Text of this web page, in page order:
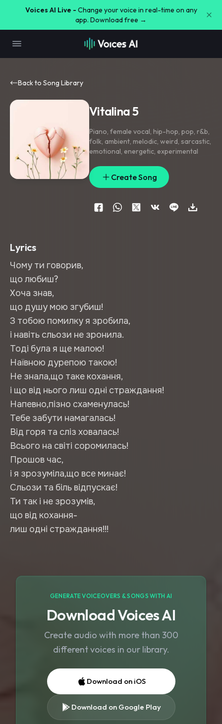
Voices AI Live - Change your voice in real-time on any
app. Download free →
Back to Song Library
Vitalina 5
Piano, female vocal, hip-hop, pop, r&b,
folk, ambient, melodic, weird, sarcastic,
emotional, energetic, experimental
Create Song
Lyrics
Чому ти говорив,
що любиш?
Хоча знав,
що душу мою згубиш!
З тобою помилку я зробила,
і навіть сльози не зронила.
Тоді була я ще малою!
Наївною дурепою такою!
Не знала,що таке кохання,
і що від нього лиш одні страждання!
Напевно,пізно схаменулась!
Тебе забути намагалась!
Від горя та сліз ховалась!
Всього на світі соромилась!
Прошов час,
і я зрозуміла,що все минає!
Сльози та біль відпускає!
Ти так і не зрозумів,
що від кохання-
лиш одні страждання!!!
GENERATE VOICEOVERS & SONGS WITH AI
Download Voices AI
Create audio with more than 300
different voices in our library.
Download on iOS
Download on Google Play